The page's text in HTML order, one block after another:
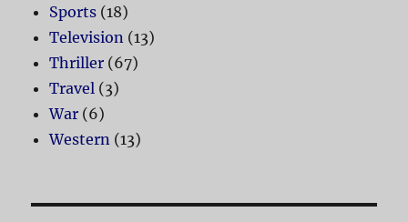
Sports (18)
Television (13)
Thriller (67)
Travel (3)
War (6)
Western (13)